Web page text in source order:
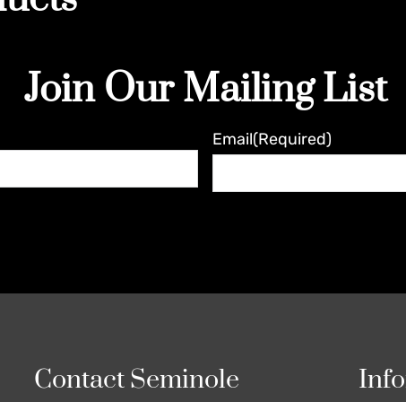
Join Our Mailing List
Email(Required)
Contact Seminole